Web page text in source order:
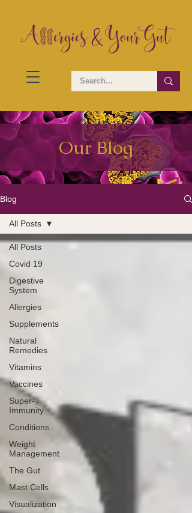
Our Blog
Blog
All Posts
Covid 19
Digestive
System
Allergies
Supplements
Natural
Remedies
Vitamins
Vaccines
Super-
Immunity
Conditions
Weight
Management
The Gut
Mast Cells
Visualization
All Posts